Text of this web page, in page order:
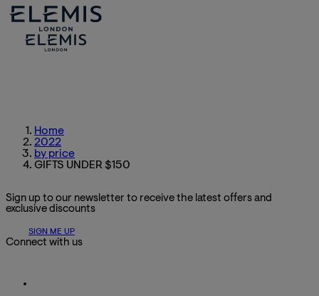
Home
2022
by price
GIFTS UNDER $150
Sign up to our newsletter to receive the latest offers and
exclusive discounts
SIGN ME UP
Connect with us